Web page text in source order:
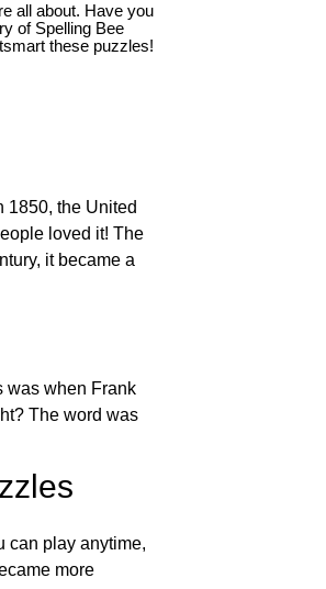
all about. Have you
of Spelling Bee
these puzzles!
1850, the United
loved it! The
it became a
was when Frank
The word was
can play anytime,
more